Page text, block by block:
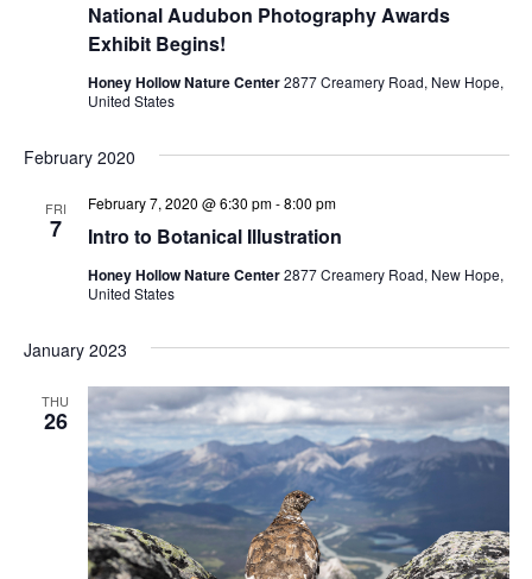
National Audubon Photography Awards
Exhibit Begins!
Honey Hollow Nature Center2877 Creamery Road, New Hope,
United States
February 2020
FRI
7 Intro to Botanical Illustration
February 7, 2020 @ 6:30 pm-8:00 pm
Honey Hollow Nature Center2877 Creamery Road, New Hope,
United States
January 2023
THU
26